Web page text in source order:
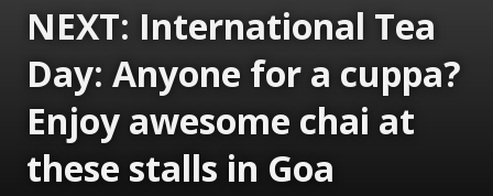
NEXT: International Tea
Day: Anyone for a cuppa?
Enjoy awesome chai at
these stalls in Goa